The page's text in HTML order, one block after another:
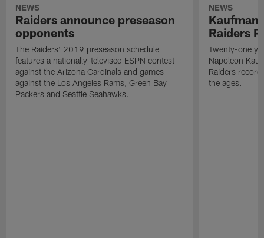
NEWS
Raiders announce preseason
opponents
The Raiders' 2019 preseason schedule
features a nationally-televised ESPN contest
against the Arizona Cardinals and games
against the Los Angeles Rams, Green Bay
Packers and Seattle Seahawks.
NEWS
Kaufman
Raiders
Twenty-one
Napoleon
Raiders
the ages.